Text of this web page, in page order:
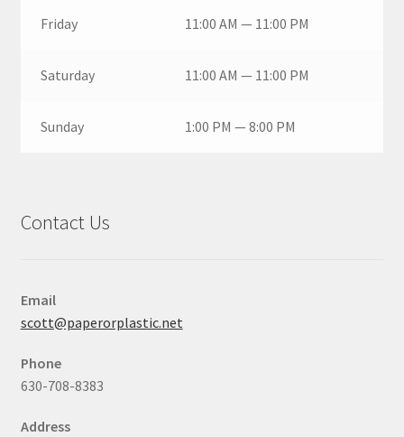
Friday 11:00 AM — 11:00 PM
Saturday 11:00 AM — 11:00 PM
Sunday 1:00 PM — 8:00 PM
Contact Us
Email
scott@paperorplastic.net
Phone
630-708-8383
Address